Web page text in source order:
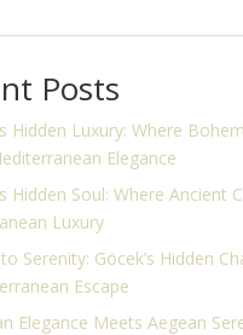
Posts
Hidden Luxury: Where
Elegance
Hidden Soul: Where Ancient
Luxury
Serenity: Göcek’s Hidden
Escape
Elegance Meets Aegean